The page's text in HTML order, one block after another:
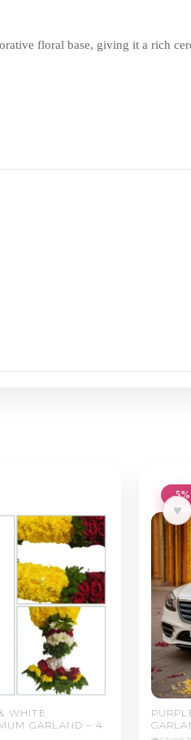
floral base, giving it a rich
WHITE
GARLAND – 4
-5%
♥